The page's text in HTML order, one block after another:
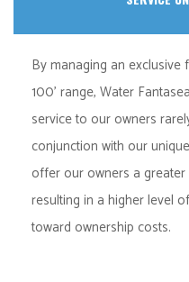
By managing an exclusive
100’ range, Water
service to our owners
conjunction with our
offer our owners a
resulting in a higher level
toward ownership costs.